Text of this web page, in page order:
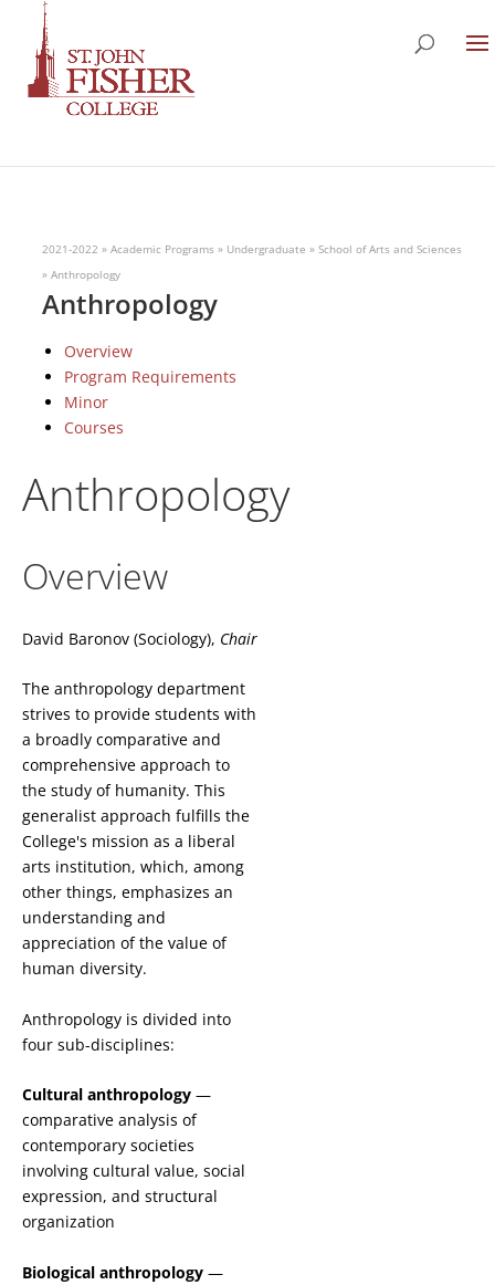
Anthropology
Overview
David Baronov (Sociology), Chair
The anthropology department
strives to provide students with
a broadly comparative and
comprehensive approach to
the study of humanity. This
generalist approach fulfills the
College's mission as a liberal
arts institution, which, among
other things, emphasizes an
understanding and
appreciation of the value of
human diversity.
Anthropology is divided into
four sub-disciplines:
Cultural anthropology —
comparative analysis of
contemporary societies
involving cultural value, social
expression, and structural
organization
Biological anthropology —
2021-2022 » Academic Programs » Undergraduate » School of Arts and Sciences
» Anthropology
Anthropology
Overview
Program Requirements
Minor
Courses